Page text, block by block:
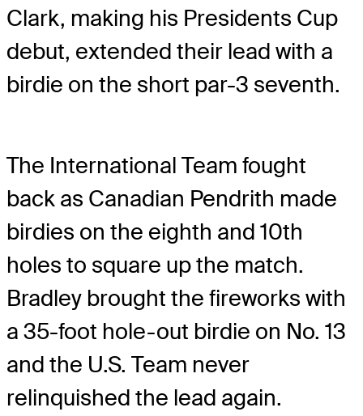
Clark, making his Presidents Cup
debut, extended their lead with a
birdie on the short par-3 seventh.
The International Team fought
back as Canadian Pendrith made
birdies on the eighth and 10th
holes to square up the match.
Bradley brought the fireworks with
a 35-foot hole-out birdie on No. 13
and the U.S. Team never
relinquished the lead again.